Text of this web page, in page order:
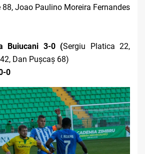
88, Joao Paulino Moreira Fernandes
Buiucani 3-0 (Sergiu Platica 22,
Dan Pușcaș 68)
0